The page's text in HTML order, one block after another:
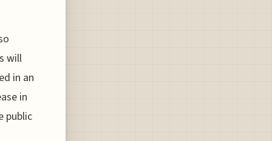
will
in an
in
public